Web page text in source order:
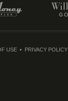
USE PRIVACY POLICY